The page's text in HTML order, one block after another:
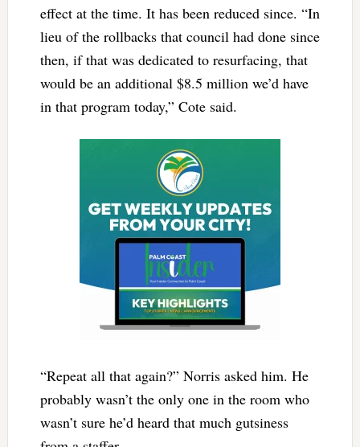
effect at the time. It has been reduced since. “In
lieu of the rollbacks that council had done since
then, if that was dedicated to resurfacing, that
would be an additional $8.5 million we’d have
in that program today,” Cote said.
“Repeat all that again?” Norris asked him. He
probably wasn’t the only one in the room who
wasn’t sure he’d heard that much gutsiness